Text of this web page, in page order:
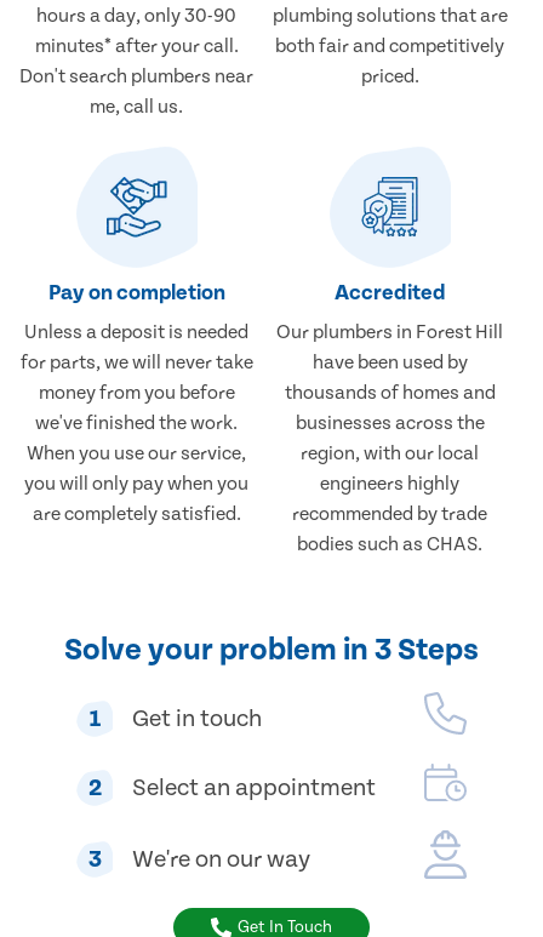
hours a day, only 30-90
minutes* after your call.
Don't search plumbers near
me, call us.
plumbing solutions that are
both fair and competitively
priced.
Pay on completion
Unless a deposit is needed
for parts, we will never take
money from you before
we've finished the work.
When you use our service,
you will only pay when you
are completely satisfied.
Accredited
Our plumbers in Forest Hill
have been used by
thousands of homes and
businesses across the
region, with our local
engineers highly
recommended by trade
bodies such as CHAS.
Solve your problem in 3 Steps
1 Get in touch
2 Select an appointment
3 We're on our way
Get In Touch